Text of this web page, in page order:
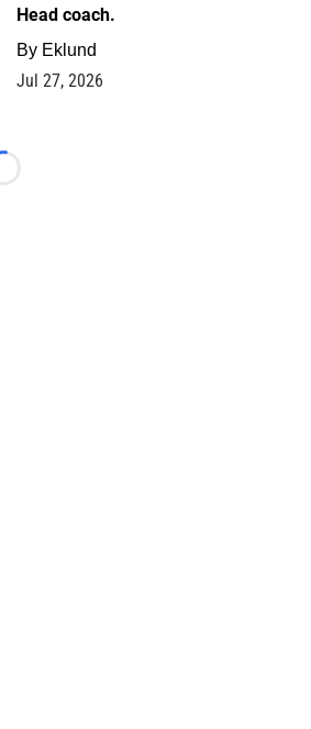
Head coach.
By Eklund
Jul 27, 2026
Loading...